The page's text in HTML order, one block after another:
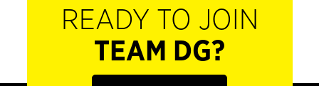
READY TO JOIN
TEAM DG?